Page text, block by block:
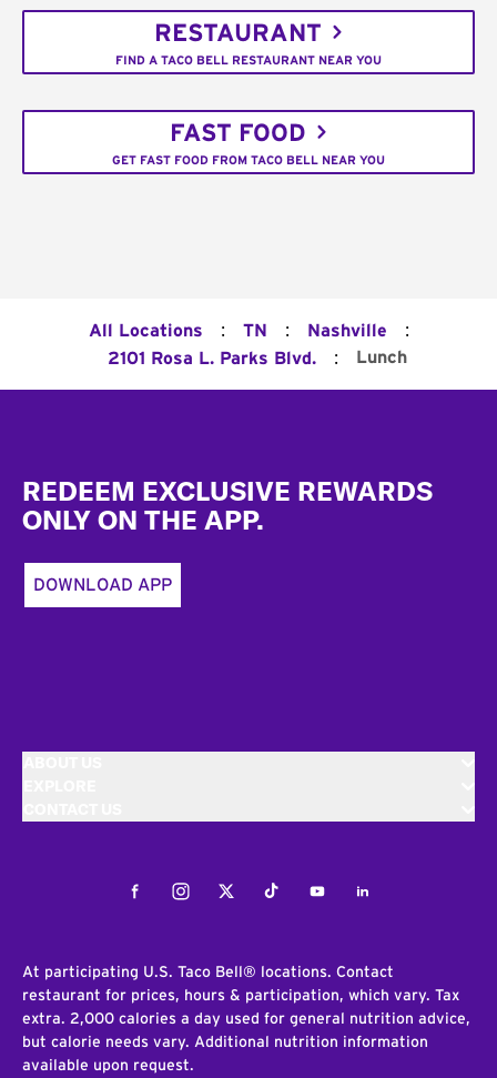
RESTAURANT
FIND A TACO BELL RESTAURANT NEAR YOU
FAST FOOD
GET FAST FOOD FROM TACO BELL NEAR YOU
All Locations : TN : Nashville :
2101 Rosa L. Parks Blvd. : Lunch
REDEEM EXCLUSIVE REWARDS
ONLY ON THE APP.
DOWNLOAD APP
FacebookInstagramTwitterTiktokYoutubeLinkedIn
At participating U.S. Taco Bell® locations. Contact
restaurant for prices, hours & participation, which vary. Tax
extra. 2,000 calories a day used for general nutrition advice,
but calorie needs vary. Additional nutrition information
available upon request.